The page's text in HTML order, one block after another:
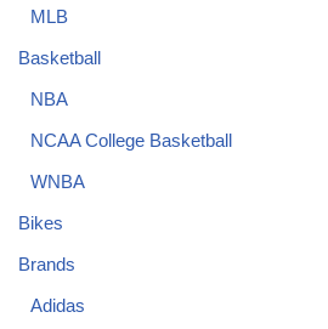
MLB
Basketball
NBA
NCAA College Basketball
WNBA
Bikes
Brands
Adidas